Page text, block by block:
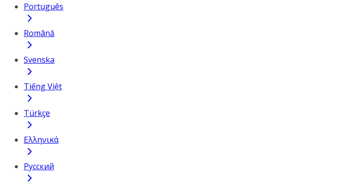
Português
Română
Svenska
Tiếng Việt
Türkçe
Ελληνικά
Русский